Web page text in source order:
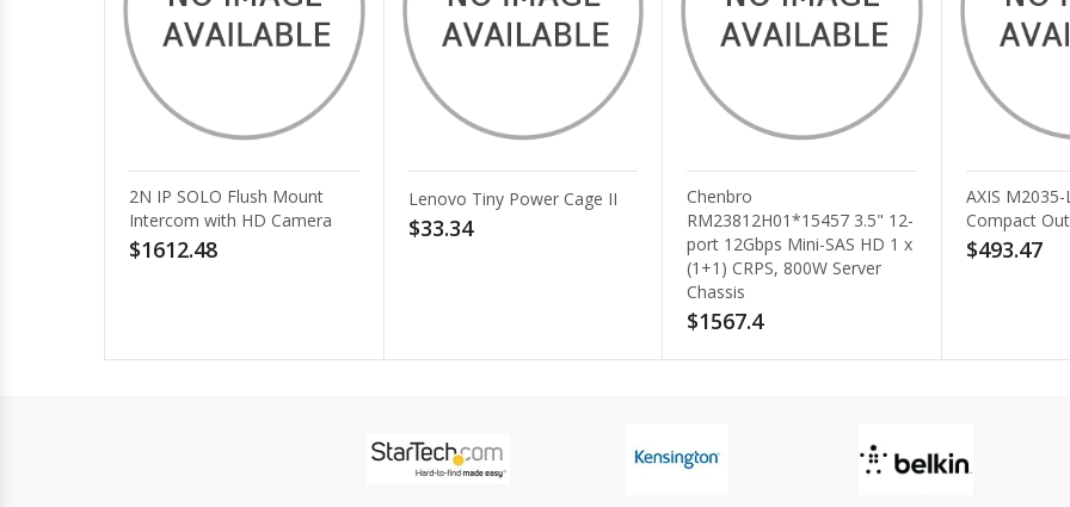
Lenovo Tiny Power Cage II
$33.34
Chenbro
RM23812H01*15457 3.5" 12-
port 12Gbps Mini-SAS HD 1 x
(1+1) CRPS, 800W Server
AXIS M2035-LVE Black
Compact Outdoor Camera
$493.47